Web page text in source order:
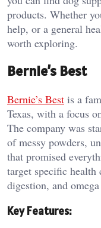
products. Whether
help, or a general
worth exploring.
Bernie’s Best
Bernie’s Best is a
Texas, with a focus
The company was
of messy powders,
that promised
target specific
digestion, and
Key Features: